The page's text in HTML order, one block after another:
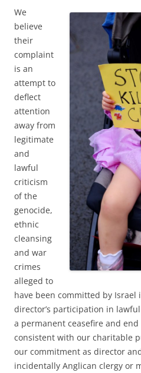
We
believe
their
complaint
is an
attempt to
deflect
attention
away from
legitimate
and
lawful
criticism
of the
genocide,
ethnic
cleansing
and war
crimes
alleged to
have been committed by Israel
director’s participation in
a permanent ceasefire and
consistent with our charitable
our commitment as director
incidentally Anglican clergy or